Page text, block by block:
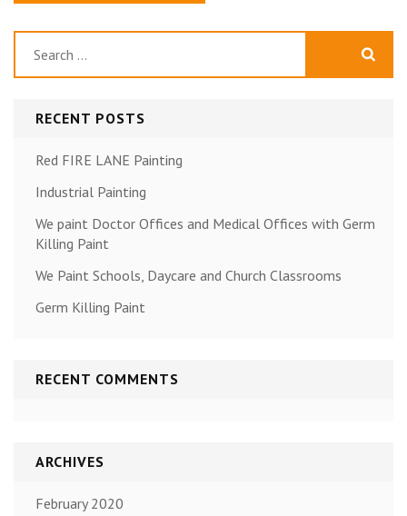
for:
RECENT POSTS
Red FIRE LANE Painting
Industrial Painting
We paint Doctor Offices and Medical Offices with Germ
Killing Paint
We Paint Schools, Daycare and Church Classrooms
Germ Killing Paint
RECENT COMMENTS
ARCHIVES
February 2020